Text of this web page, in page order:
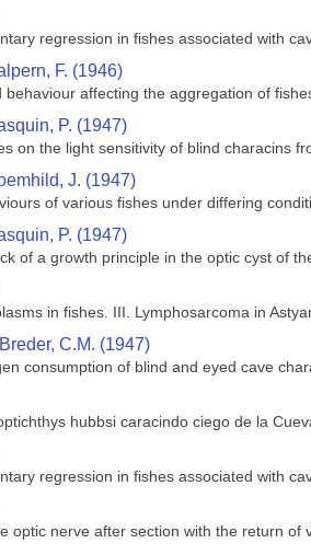
regression in fishes associated with
F. (1946)
behaviour affecting the aggregation of
P. (1947)
on the light sensitivity of blind characins
J. (1947)
of various fishes under differing
P. (1947)
of a growth principle in the optic cyst of
in fishes. III. Lymphosarcoma in
C.M. (1947)
consumption of blind and eyed cave
hubbsi caracindo ciego de la
regression in fishes associated with
optic nerve after section with the return of